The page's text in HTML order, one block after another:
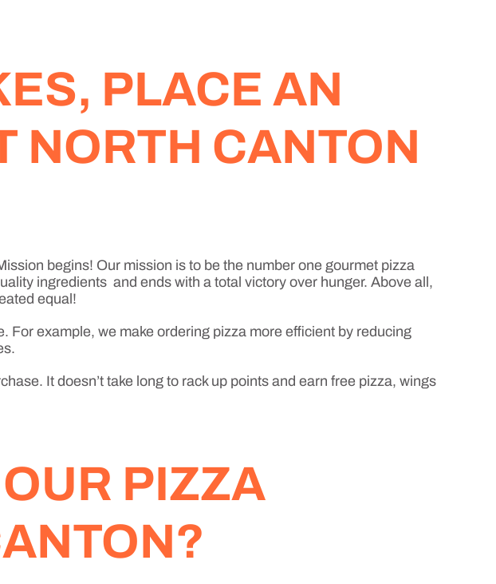
PLACE AN
NORTH CANTON
begins! Our mission is to be the number one gourmet pizza
ingredients and ends with a total victory over hunger. Above all,
equal!
For example, we make ordering pizza more efficient by reducing
It doesn’t take long to rack up points and earn free pizza, wings
PIZZA